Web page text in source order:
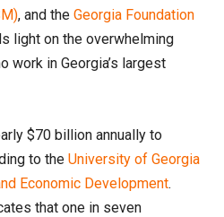
, and the Georgia Foundation
light on the overwhelming
work in Georgia’s largest
$70 billion annually to
to the University of Georgia
Economic Development.
that one in seven